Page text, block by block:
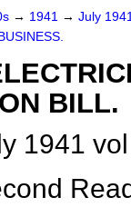
→ 1941 → July
BILL.
1941